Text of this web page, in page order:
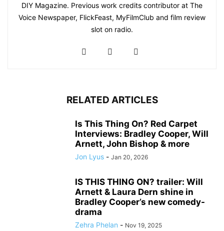
DIY Magazine. Previous work credits contributor at The
Voice Newspaper, FlickFeast, MyFilmClub and film review
slot on radio.
RELATED ARTICLES
Is This Thing On? Red Carpet
Interviews: Bradley Cooper, Will
Arnett, John Bishop & more
Jon Lyus - Jan 20, 2026
IS THIS THING ON? trailer: Will
Arnett & Laura Dern shine in
Bradley Cooper’s new comedy-
drama
Zehra Phelan - Nov 19, 2025